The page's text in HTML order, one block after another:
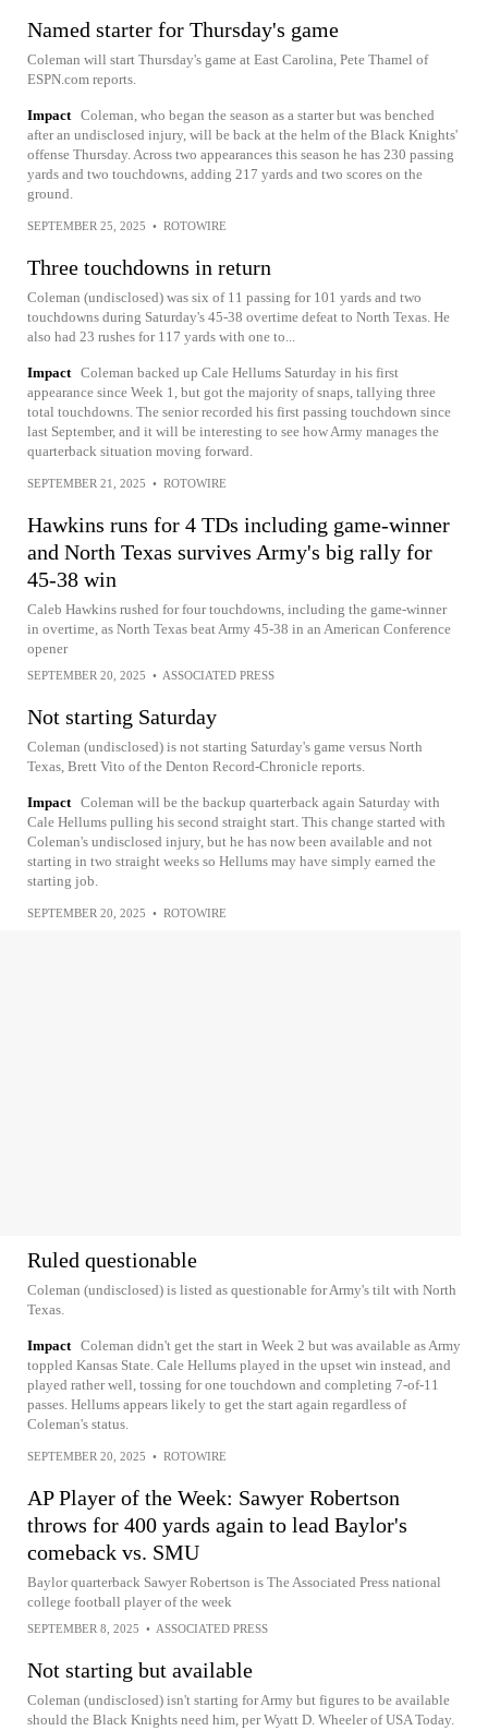
Named starter for Thursday's game
Coleman will start Thursday's game at East Carolina, Pete Thamel of
ESPN.com reports.
Impact Coleman, who began the season as a starter but was benched
after an undisclosed injury, will be back at the helm of the Black Knights'
offense Thursday. Across two appearances this season he has 230 passing
yards and two touchdowns, adding 217 yards and two scores on the
ground.
SEPTEMBER 25, 2025 • ROTOWIRE
Three touchdowns in return
Coleman (undisclosed) was six of 11 passing for 101 yards and two
touchdowns during Saturday's 45-38 overtime defeat to North Texas. He
also had 23 rushes for 117 yards with one to...
Impact Coleman backed up Cale Hellums Saturday in his first
appearance since Week 1, but got the majority of snaps, tallying three
total touchdowns. The senior recorded his first passing touchdown since
last September, and it will be interesting to see how Army manages the
quarterback situation moving forward.
SEPTEMBER 21, 2025 • ROTOWIRE
Hawkins runs for 4 TDs including game-winner
and North Texas survives Army's big rally for
45-38 win
Caleb Hawkins rushed for four touchdowns, including the game-winner
in overtime, as North Texas beat Army 45-38 in an American Conference
opener
SEPTEMBER 20, 2025 • ASSOCIATED PRESS
Not starting Saturday
Coleman (undisclosed) is not starting Saturday's game versus North
Texas, Brett Vito of the Denton Record-Chronicle reports.
Impact Coleman will be the backup quarterback again Saturday with
Cale Hellums pulling his second straight start. This change started with
Coleman's undisclosed injury, but he has now been available and not
starting in two straight weeks so Hellums may have simply earned the
starting job.
SEPTEMBER 20, 2025 • ROTOWIRE
Ruled questionable
Coleman (undisclosed) is listed as questionable for Army's tilt with North
Texas.
Impact Coleman didn't get the start in Week 2 but was available as Army
toppled Kansas State. Cale Hellums played in the upset win instead, and
played rather well, tossing for one touchdown and completing 7-of-11
passes. Hellums appears likely to get the start again regardless of
Coleman's status.
SEPTEMBER 20, 2025 • ROTOWIRE
AP Player of the Week: Sawyer Robertson
throws for 400 yards again to lead Baylor's
comeback vs. SMU
Baylor quarterback Sawyer Robertson is The Associated Press national
college football player of the week
SEPTEMBER 8, 2025 • ASSOCIATED PRESS
Not starting but available
Coleman (undisclosed) isn't starting for Army but figures to be available
should the Black Knights need him, per Wyatt D. Wheeler of USA Today.